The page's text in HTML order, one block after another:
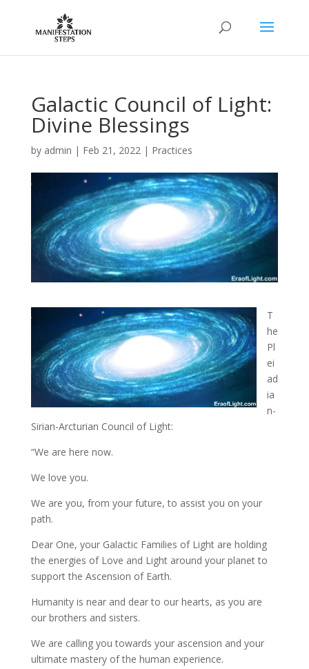
Galactic Council of Light:
Divine Blessings
by admin | Feb 21, 2022| Practices
T
he
Pl
ei
ad
ia
n-
Sirian-Arcturian Council of Light:
“We are here now.
We love you.
We are you, from your future, to assist you on your
path.
Dear One, your Galactic Families of Light are holding
the energies of Love and Light around your planet to
support the Ascension of Earth.
Humanity is near and dear to our hearts, as you are
our brothers and sisters.
We are calling you towards your ascension and your
ultimate mastery of the human experience.